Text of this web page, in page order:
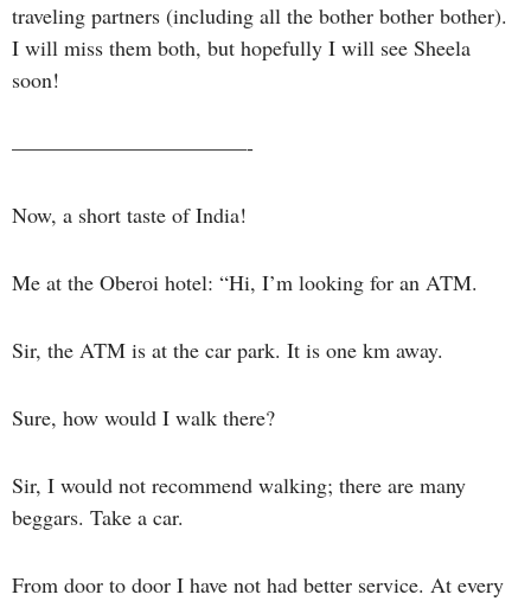
traveling partners (including all the bother bother bother).
I will miss them both, but hopefully I will see Sheela
soon!
———————————-
Now, a short taste of India!
Me at the Oberoi hotel: “Hi, I’m looking for an ATM.
Sir, the ATM is at the car park. It is one km away.
Sure, how would I walk there?
Sir, I would not recommend walking; there are many
beggars. Take a car.
From door to door I have not had better service. At every